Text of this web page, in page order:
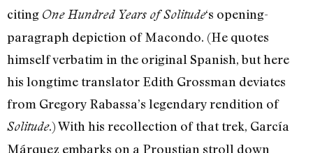
citing One Hundred Years of Solitude‘s opening-
paragraph depiction of Macondo. (He quotes
himself verbatim in the original Spanish, but here
his longtime translator Edith Grossman deviates
from Gregory Rabassa’s legendary rendition of
Solitude.) With his recollection of that trek, García
Márquez embarks on a Proustian stroll down